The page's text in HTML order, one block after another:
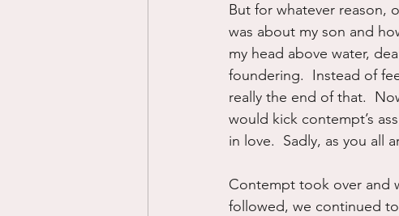
But for whatever reason,
was about my son and
my head above water,
foundering.  Instead of
really the end of that.
would kick contempt’s
in love.  Sadly, as you all
Contempt took over and
followed, we continued